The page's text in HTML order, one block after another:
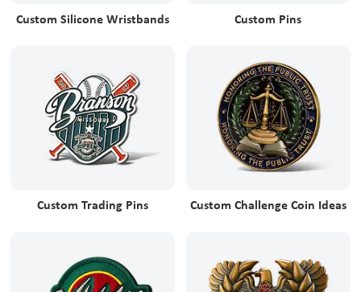
Custom Silicone Wristbands Custom Pins
Custom Trading Pins Custom Challenge Coin Ideas